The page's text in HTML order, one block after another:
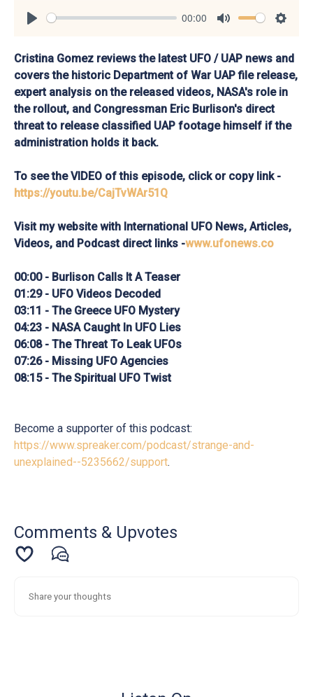
00:00
Cristina Gomez reviews the latest UFO / UAP news and
covers the historic Department of War UAP file release,
expert analysis on the released videos, NASA's role in
the rollout, and Congressman Eric Burlison's direct
threat to release classified UAP footage himself if the
administration holds it back.
To see the VIDEO of this episode, click or copy link -
https://youtu.be/CajTvWAr51Q
Visit my website with International UFO News, Articles,
Videos, and Podcast direct links -www.ufonews.co
00:00 - Burlison Calls It A Teaser
01:29 - UFO Videos Decoded
03:11 - The Greece UFO Mystery
04:23 - NASA Caught In UFO Lies
06:08 - The Threat To Leak UFOs
07:26 - Missing UFO Agencies
08:15 - The Spiritual UFO Twist
Become a supporter of this podcast:
https://www.spreaker.com/podcast/strange-and-
unexplained--5235662/support.
Comments & Upvotes